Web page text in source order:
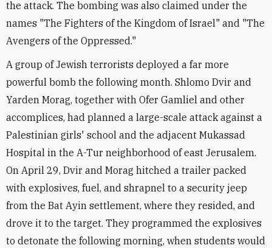
the attack. The bombing was also claimed under the
names "The Fighters of the Kingdom of Israel" and "The
Avengers of the Oppressed."
A group of Jewish terrorists deployed a far more
powerful bomb the following month. Shlomo Dvir and
Yarden Morag, together with Ofer Gamliel and other
accomplices, had planned a large-scale attack against a
Palestinian girls' school and the adjacent Mukassad
Hospital in the A-Tur neighborhood of east Jerusalem.
On April 29, Dvir and Morag hitched a trailer packed
with explosives, fuel, and shrapnel to a security jeep
from the Bat Ayin settlement, where they resided, and
drove it to the target. They programmed the explosives
to detonate the following morning, when students would